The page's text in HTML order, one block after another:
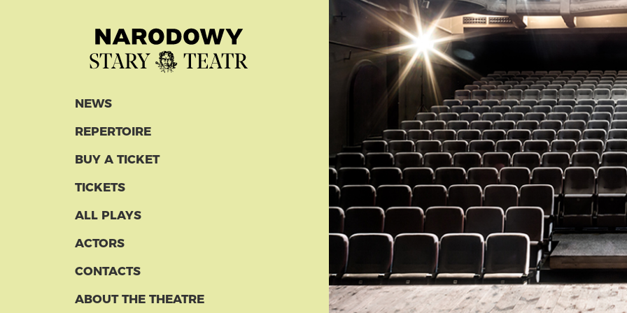
NEWS
REPERTOIRE
BUY A TICKET
TICKETS
ALL PLAYS
ACTORS
CONTACTS
ABOUT THE THEATRE